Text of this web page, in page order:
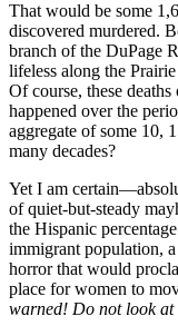
That would be some
discovered murdered.
branch of the DuPage
lifeless along the
Of course, these
happened over the
aggregate of some
many decades?
Yet I am
of quiet-but-steady
the Hispanic
immigrant population,
horror that would
place for women to
warned! Do not look at